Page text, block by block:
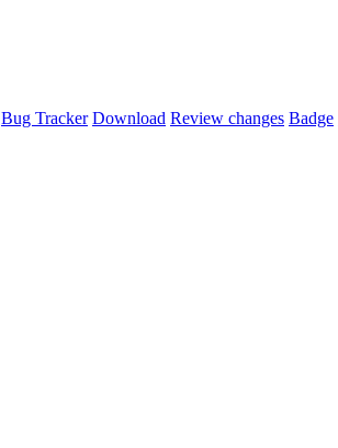
Bug Tracker Download Review changes Badge